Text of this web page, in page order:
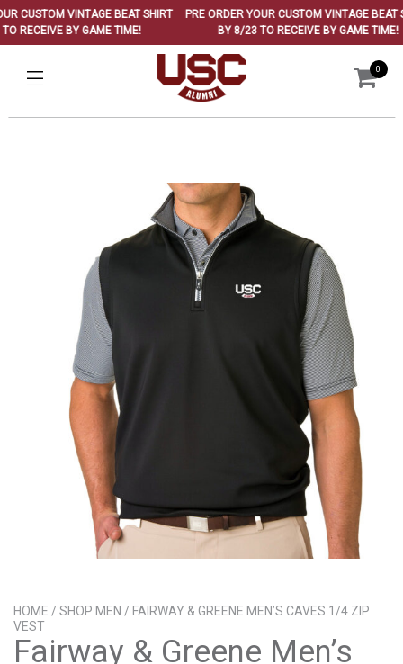
CUSTOM VINTAGE BEAT SHIRT
BY GAME TIME!
PRE ORDER YOUR CUSTOM VINTAGE BEAT
BY 8/23 TO RECEIVE BY GAME TIME!
0
HOME / SHOP MEN / FAIRWAY & GREENE MEN’S CAVES 1/4 ZIP
VEST
Fairway & Greene Men’s